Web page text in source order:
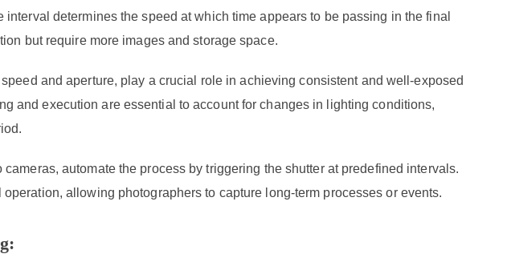
determines the speed at which time appears to be passing in the final
but require more images and storage space.
and aperture, play a crucial role in achieving consistent and well-exposed
and execution are essential to account for changes in lighting conditions,
automate the process by triggering the shutter at predefined intervals.
allowing photographers to capture long-term processes or events.